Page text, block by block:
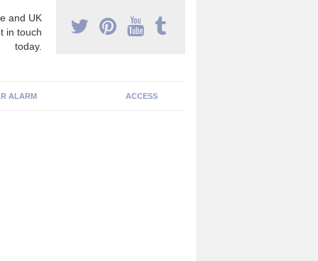
and UK
in touch
today.
ALARM ACCESS